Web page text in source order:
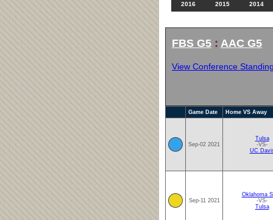
2016
2015 2014
FBS G5 : AAC G5
View Conference
Game Date Home VS Away
Sep-02 2021
Tulsa
-VS-
UC
Sep-11 2021
Oklahoma
-VS-
Tulsa